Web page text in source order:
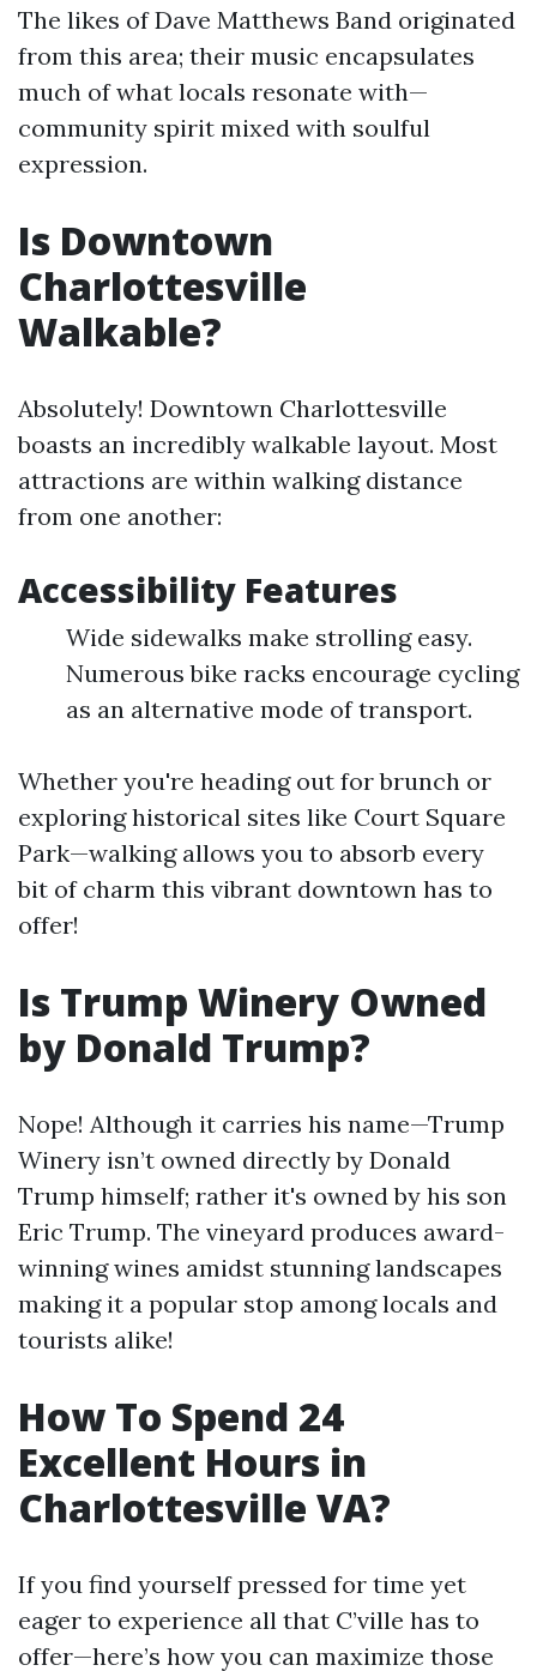
The likes of Dave Matthews Band originated
from this area; their music encapsulates
much of what locals resonate with—
community spirit mixed with soulful
expression.
Is Downtown
Charlottesville
Walkable?
Absolutely! Downtown Charlottesville
boasts an incredibly walkable layout. Most
attractions are within walking distance
from one another:
Accessibility Features
Wide sidewalks make strolling easy.
Numerous bike racks encourage cycling
as an alternative mode of transport.
Whether you're heading out for brunch or
exploring historical sites like Court Square
Park—walking allows you to absorb every
bit of charm this vibrant downtown has to
offer!
Is Trump Winery Owned
by Donald Trump?
Nope! Although it carries his name—Trump
Winery isn’t owned directly by Donald
Trump himself; rather it's owned by his son
Eric Trump. The vineyard produces award-
winning wines amidst stunning landscapes
making it a popular stop among locals and
tourists alike!
How To Spend 24
Excellent Hours in
Charlottesville VA?
If you find yourself pressed for time yet
eager to experience all that C’ville has to
offer—here’s how you can maximize those